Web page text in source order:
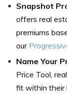
Snapshot
offers real
premiums
our
Name Your
Price Tool,
fit within their